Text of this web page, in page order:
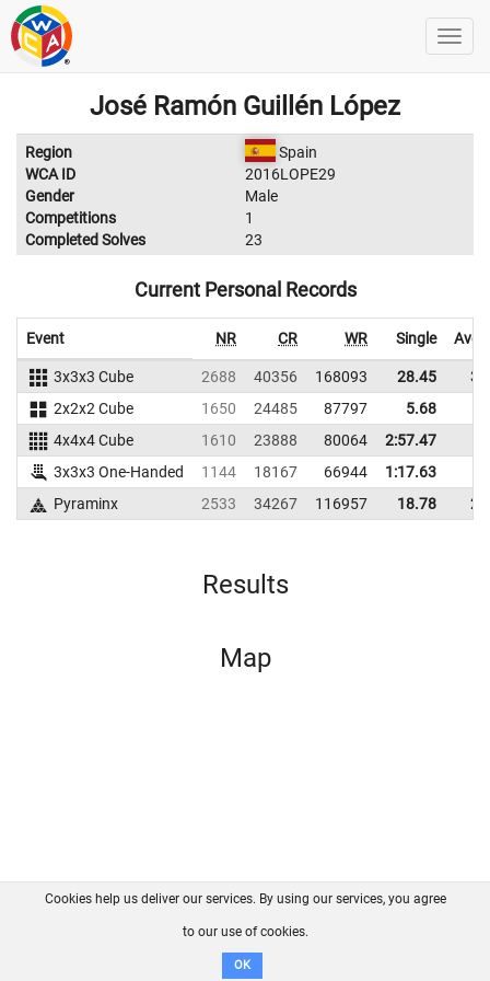
José Ramón Guillén López
Region
Spain
WCA ID
2016LOPE29
Gender
Male
Competitions
1
Completed Solves
23
Current Personal Records
Event NR CR WR Single
3x3x3 Cube 2688 40356 168093 28.45
2x2x2 Cube
1650 24485 87797 5.68
4x4x4 Cube
1610 23888 80064
2:57.47
3x3x3 One-Handed
1144 18167 66944
1:17.63
Pyraminx
2533 34267 116957 18.78
Results
Map
FAQ Contact GitHub
Disclaimer
Cookies help us deliver our services. By using our services, you agree
to our use of cookies.
OK